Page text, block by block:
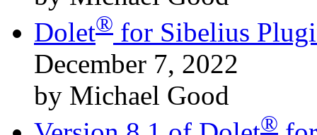
Dolet® for Sibelius
December 7, 2022
by Michael Good
®